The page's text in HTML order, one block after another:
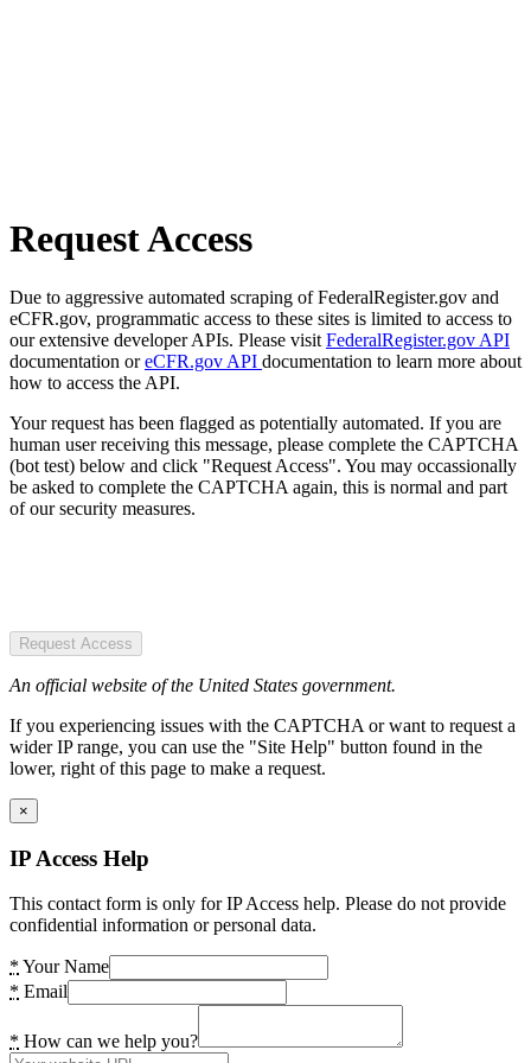
Request Access
Due to aggressive automated scraping of FederalRegister.gov and
eCFR.gov, programmatic access to these sites is limited to access to
our extensive developer APIs. Please visit FederalRegister.gov API
documentation oreCFR.gov API documentation to learn more about
how to access the API.
Your request has been flagged as potentially automated. If you are
human user receiving this message, please complete the CAPTCHA
(bot test) below and click "Request Access". You may occassionally
be asked to complete the CAPTCHA again, this is normal and part
of our security measures.
Request Access
An official website of the United States government.
If you experiencing issues with the CAPTCHA or want to request a
wider IP range, you can use the "Site Help" button found in the
lower, right of this page to make a request.
×
IP Access Help
This contact form is only for IP Access help. Please do not provide
confidential information or personal data.
* Your Name
* Email
* How can we help you?